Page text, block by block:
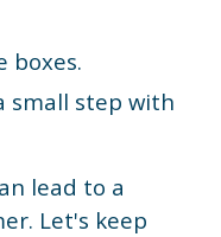
boxes.
small step with
lead to a
Let's keep